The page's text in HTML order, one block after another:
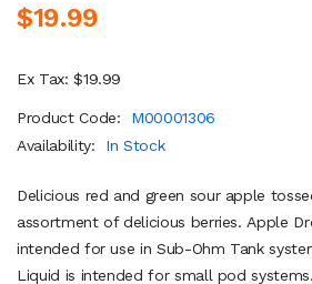
$19.99
Ex Tax: $19.99
Product Code:
M00001306
Availability:
In Stock
Delicious red and green sour apple
assortment of delicious berries. Apple
intended for use in Sub-Ohm Tank
Liquid is intended for small pod